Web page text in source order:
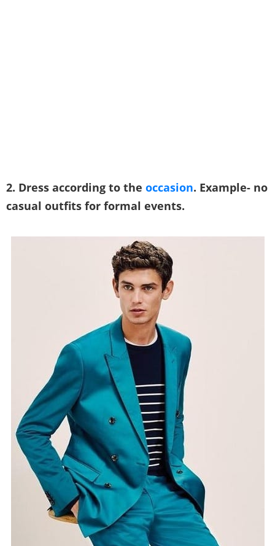
2. Dress according to the occasion. Example- no
casual outfits for formal events.